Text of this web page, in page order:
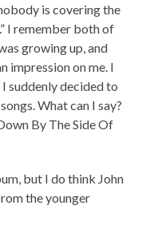
is covering the
I remember both of
growing up, and
impression on me. I
suddenly decided to
What can I say?
By The Side Of
but I do think John
the younger